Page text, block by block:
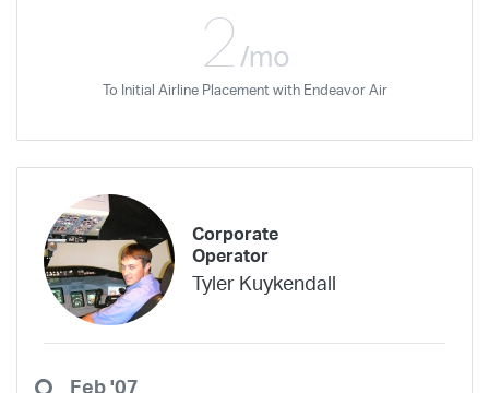
2 /mo
To Initial Airline Placement with Endeavor Air
Corporate
Operator
Tyler Kuykendall
Feb '07